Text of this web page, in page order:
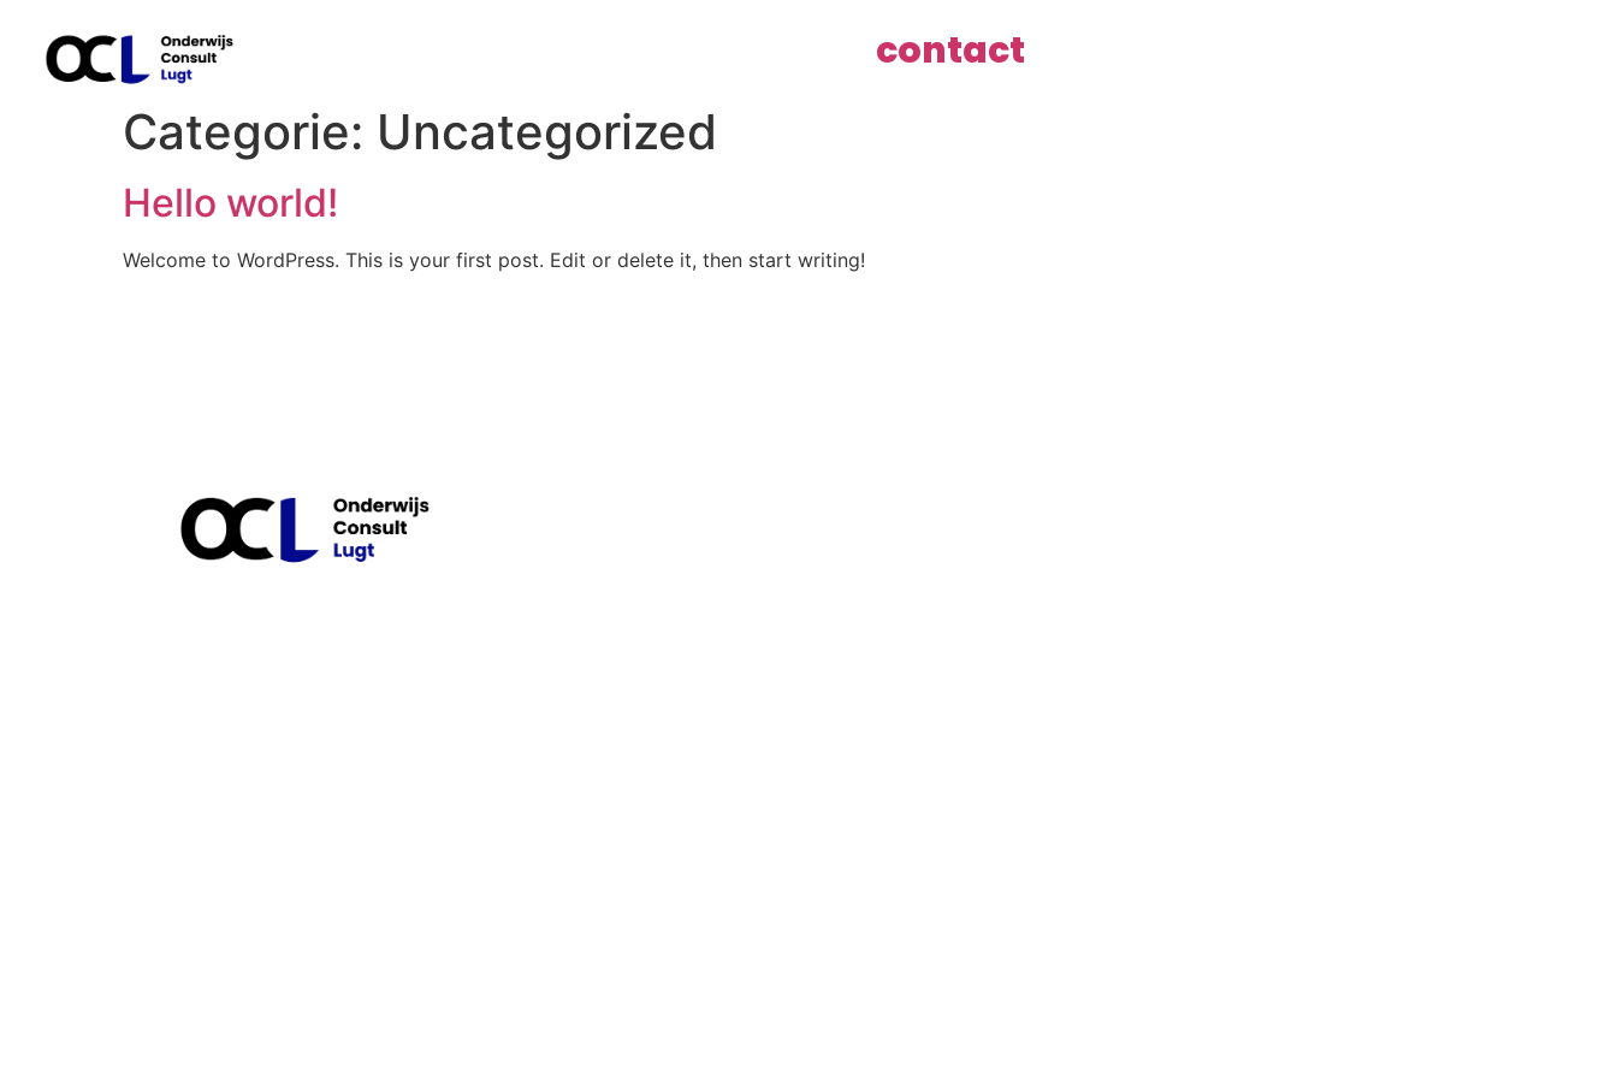
contact
Categorie: Uncategorized
Hello world!
Welcome to WordPress. This is your first post. Edit or delete it, then start writing!